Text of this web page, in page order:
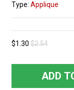
Type: Applique
$1.30 $2.54
ADD